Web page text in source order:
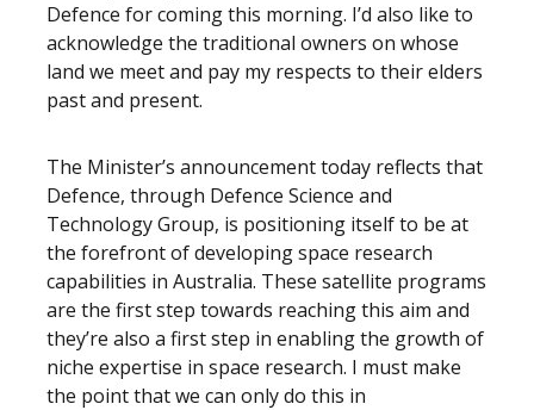
Defence for coming this morning. I’d also like to
acknowledge the traditional owners on whose
land we meet and pay my respects to their elders
past and present.
The Minister’s announcement today reflects that
Defence, through Defence Science and
Technology Group, is positioning itself to be at
the forefront of developing space research
capabilities in Australia. These satellite programs
are the first step towards reaching this aim and
they’re also a first step in enabling the growth of
niche expertise in space research. I must make
the point that we can only do this in